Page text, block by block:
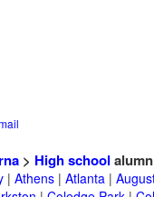
> High school
| Athens| Atlanta|